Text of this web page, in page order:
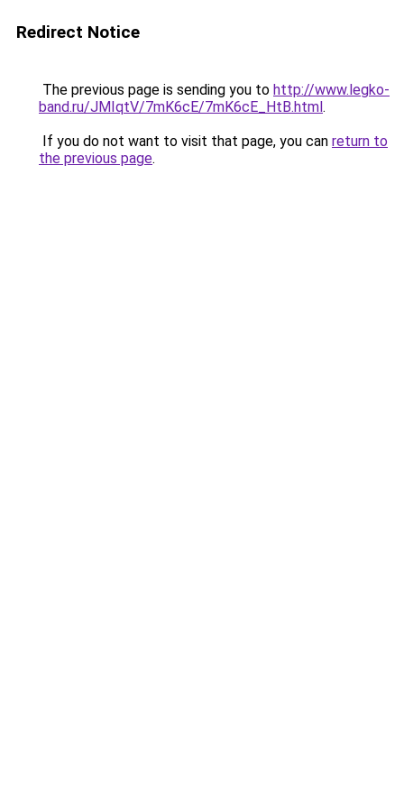
Redirect Notice
The previous page is sending you to http://www.legko-
band.ru/JMIqtV/7mK6cE/7mK6cE_HtB.html.
If you do not want to visit that page, you can return to
the previous page.